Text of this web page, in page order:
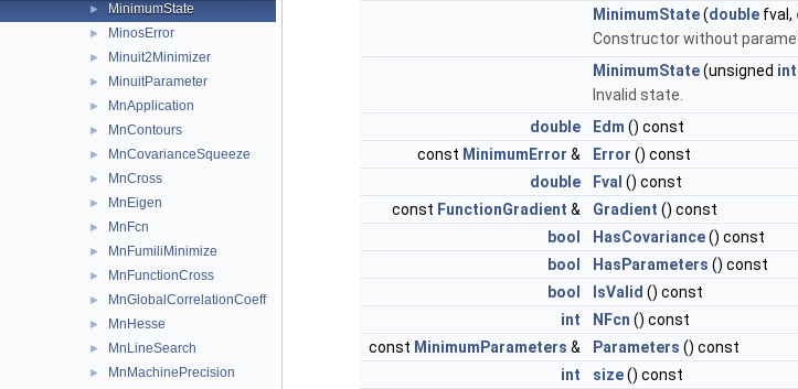
► MinimumState
► MinosError
► Minuit2Minimizer
► MinuitParameter
► MnApplication
► MnContours
► MnCovarianceSqueeze
► MnCross
► MnEigen
► MnFcn
► MnFumiliMinimize
► MnFunctionCross
► MnGlobalCorrelationCoeff
► MnHesse
► MnLineSearch
► MnMachinePrecision
MinimumState(double fval,
Constructor without
MinimumState(unsigned int
Invalid state.
double
Edm () const
const MinimumError & Error () const
double
Fval () const
const FunctionGradient & Gradient () const
bool
HasCovariance() const
bool
HasParameters () const
bool
IsValid () const
int
NFcn () const
const MinimumParameters & Parameters () const
int
size() const